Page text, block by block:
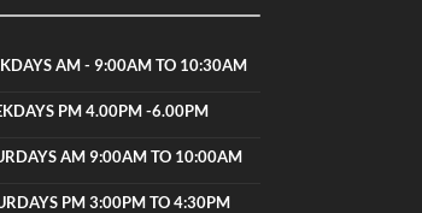
AM - 9:00AM TO 10:30AM
PM 4.00PM -6.00PM
AM 9:00AM TO 10:00AM
PM 3:00PM TO 4:30PM